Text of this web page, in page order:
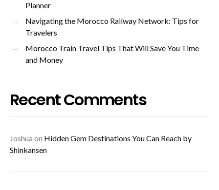
Planner
Navigating the Morocco Railway Network: Tips for
Travelers
Morocco Train Travel Tips That Will Save You Time
and Money
Recent Comments
Joshua on Hidden Gem Destinations You Can Reach by
Shinkansen